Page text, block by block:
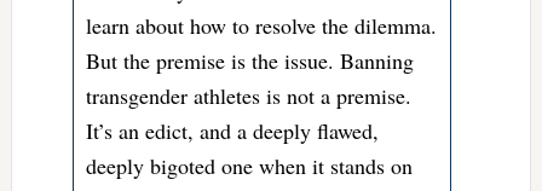
learn about how to resolve the dilemma.
But the premise is the issue. Banning
transgender athletes is not a premise.
It’s an edict, and a deeply flawed,
deeply bigoted one when it stands on